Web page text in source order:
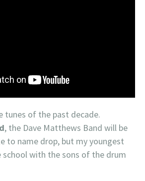
tunes of the past decade.
, the Dave Matthews Band will be
to name drop, but my youngest
with the sons of the drum